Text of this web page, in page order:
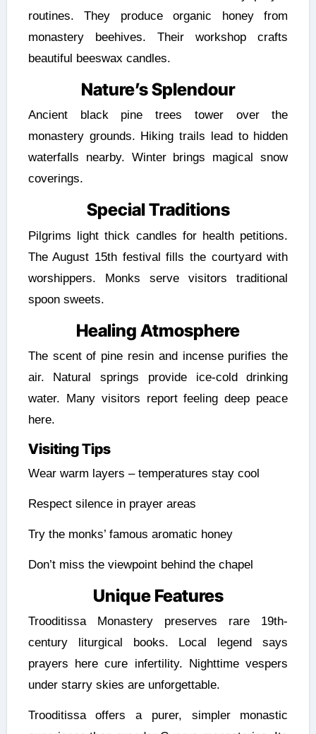
routines. They produce organic honey from
monastery beehives. Their workshop crafts
beautiful beeswax candles.
Nature’s Splendour
Ancient black pine trees tower over the
monastery grounds. Hiking trails lead to hidden
waterfalls nearby. Winter brings magical snow
coverings.
Special Traditions
Pilgrims light thick candles for health petitions.
The August 15th festival fills the courtyard with
worshippers. Monks serve visitors traditional
spoon sweets.
Healing Atmosphere
The scent of pine resin and incense purifies the
air. Natural springs provide ice-cold drinking
water. Many visitors report feeling deep peace
here.
Visiting Tips
Wear warm layers – temperatures stay cool
Respect silence in prayer areas
Try the monks’ famous aromatic honey
Don’t miss the viewpoint behind the chapel
Unique Features
Trooditissa Monastery preserves rare 19th-
century liturgical books. Local legend says
prayers here cure infertility. Nighttime vespers
under starry skies are unforgettable.
Trooditissa offers a purer, simpler monastic